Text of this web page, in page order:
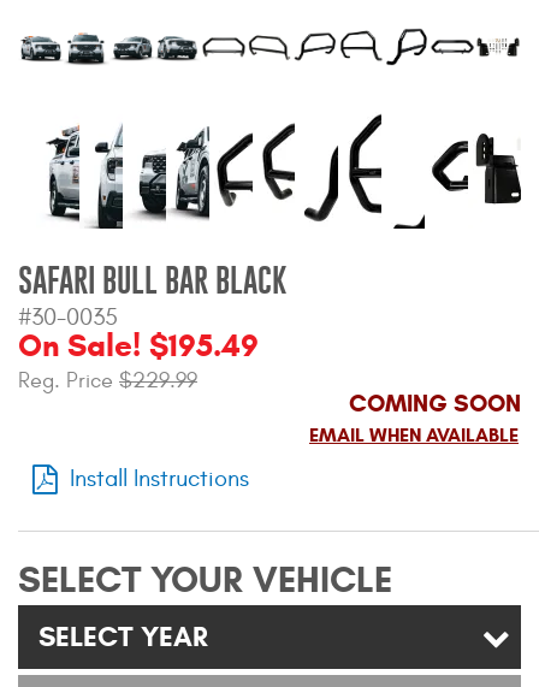
Bull Bars
Gladiator Products
Ford Bronco Products
LED Lighting
Truck Bed and Tailgate
Bed and Roof Racks
SAFARI BULL BAR BLACK
#30-0035
On Sale! $195.49
Reg. Price $229.99
COMING SOON
EMAIL WHEN AVAILABLE
Install Instructions
SELECT YOUR VEHICLE
SELECT YEAR